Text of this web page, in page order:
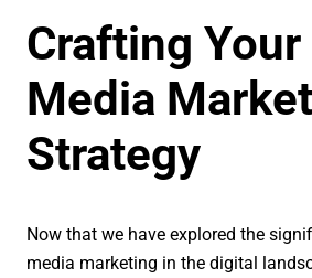
Crafting Your
Media
Strategy
Now that we have explored the
media marketing in the digital